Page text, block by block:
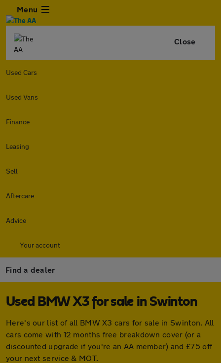
Menu
Close
Used Cars
Used Vans
Finance
Leasing
Sell
Aftercare
Advice
Your account
Find a dealer
Used BMW X3 for sale in Swinton
Here's our list of all BMW X3 cars for sale in Swinton. All
cars come with 12 months free breakdown cover (or a
discounted upgrade if you're an AA member) and £75 off
your next service & MOT.